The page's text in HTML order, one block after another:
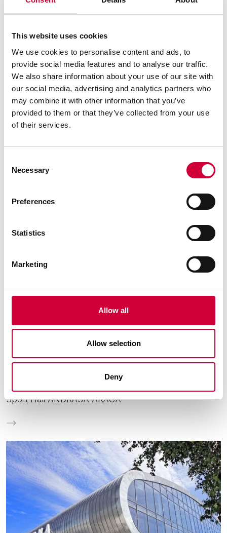
This website uses cookies
We use cookies to personalise content and ads, to
provide social media features and to analyse our traffic.
We also share information about your use of our site with
our social media, advertising and analytics partners who
may combine it with other information that you’ve
provided to them or that they’ve collected from your use
of their services.
Selection
Necessary
Preferences
Statistics
Marketing
Allow all
Allow selection
Deny
DP 180 SYSTEM
See similar
Sport Hall ANDRÁSA AKÁCA